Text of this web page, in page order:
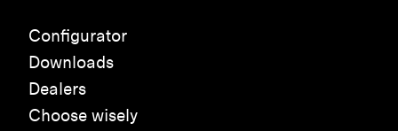
Configurator
Downloads
Dealers
Choose wisely